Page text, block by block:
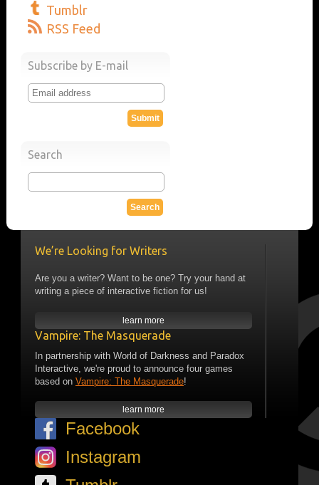
Tumblr
RSS Feed
Subscribe by E-mail
Search
We’re Looking for Writers
Are you a writer? Want to be one? Try your hand at
writing a piece of interactive fiction for us!
learn more
Vampire: The Masquerade
In partnership with World of Darkness and Paradox
Interactive, we're proud to announce four games
based on Vampire: The Masquerade!
learn more
Facebook
Instagram